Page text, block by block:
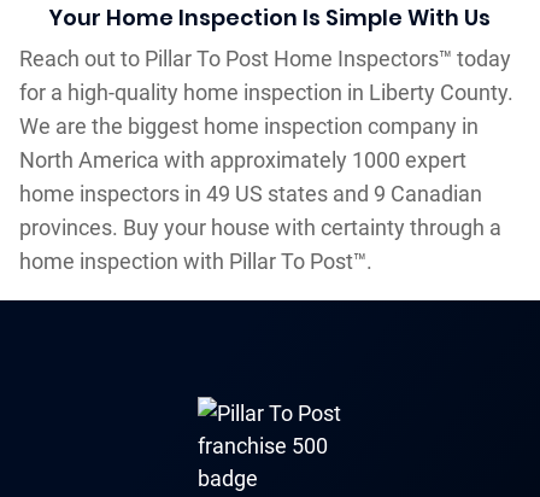
Your Home Inspection Is Simple With Us
Reach out to Pillar To Post Home Inspectors™ today
for a high-quality home inspection in Liberty County.
We are the biggest home inspection company in
North America with approximately 1000 expert
home inspectors in 49 US states and 9 Canadian
provinces. Buy your house with certainty through a
home inspection with Pillar To Post™.